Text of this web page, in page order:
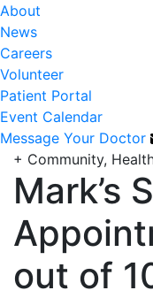
About
News
Careers
Volunteer
Patient Portal
Event Calendar
Message Your Doctor
+ Community,
Mark’s
out of